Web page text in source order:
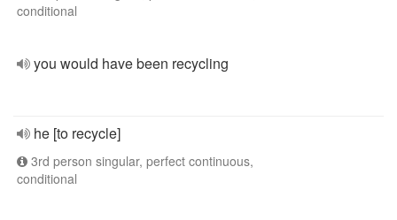
conditional
you would have been recycling
he [to recycle]
3rd person singular, perfect continuous,
conditional